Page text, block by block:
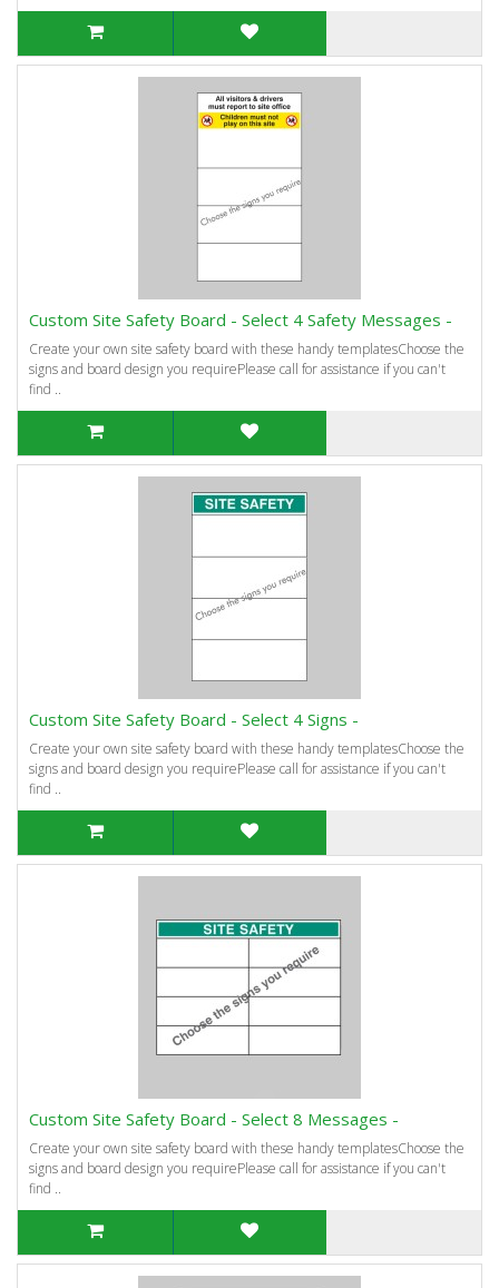
Custom Site Safety Board - Select 4 Safety Messages -
Create your own site safety board with these handy templatesChoose the
signs and board design you requirePlease call for assistance if you can't
find ..
Custom Site Safety Board - Select 4 Signs -
Create your own site safety board with these handy templatesChoose the
signs and board design you requirePlease call for assistance if you can't
find ..
Custom Site Safety Board - Select 8 Messages -
Create your own site safety board with these handy templatesChoose the
signs and board design you requirePlease call for assistance if you can't
find ..